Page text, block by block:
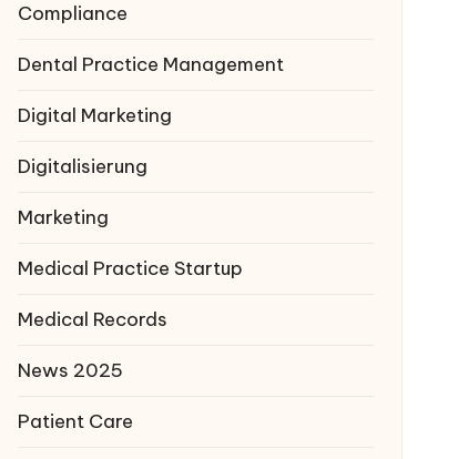
Compliance
Dental Practice Management
Digital Marketing
Digitalisierung
Marketing
Medical Practice Startup
Medical Records
News 2025
Patient Care